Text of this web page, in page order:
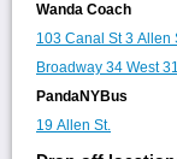
Wanda Coach
103 Canal St3 Allen
Broadway 34 West
PandaNYBus
19 Allen St.